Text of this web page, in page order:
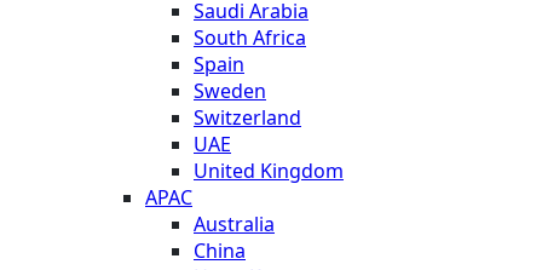
Saudi Arabia
South Africa
Spain
Sweden
Switzerland
UAE
United Kingdom
APAC
Australia
China